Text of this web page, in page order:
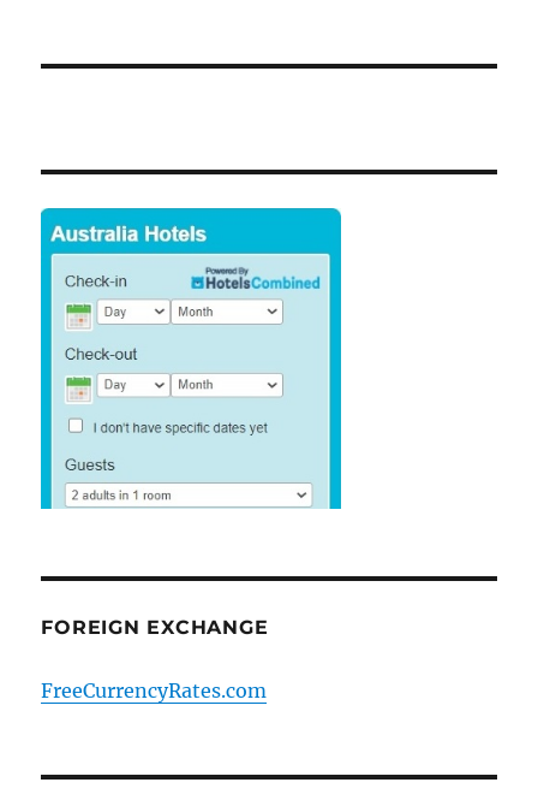
FOREIGN EXCHANGE
FreeCurrencyRates.com